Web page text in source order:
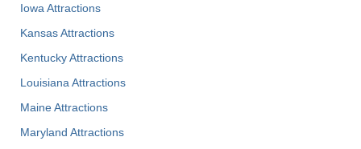
Iowa Attractions
Kansas Attractions
Kentucky Attractions
Louisiana Attractions
Maine Attractions
Maryland Attractions